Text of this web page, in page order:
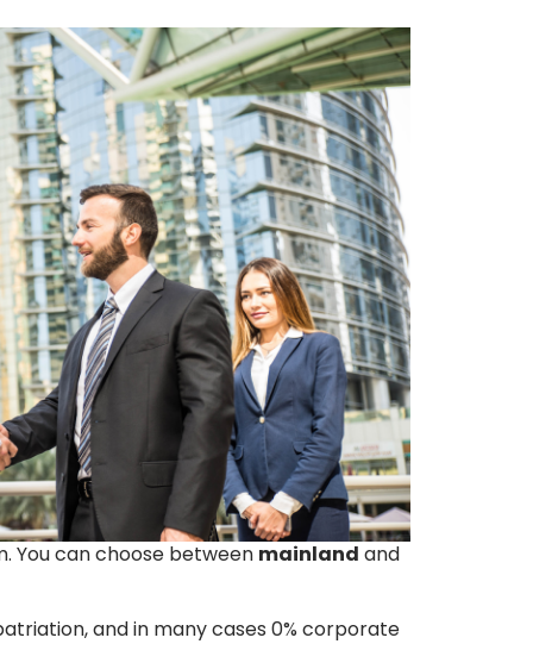
You can choose between mainland and
and in many cases 0% corporate